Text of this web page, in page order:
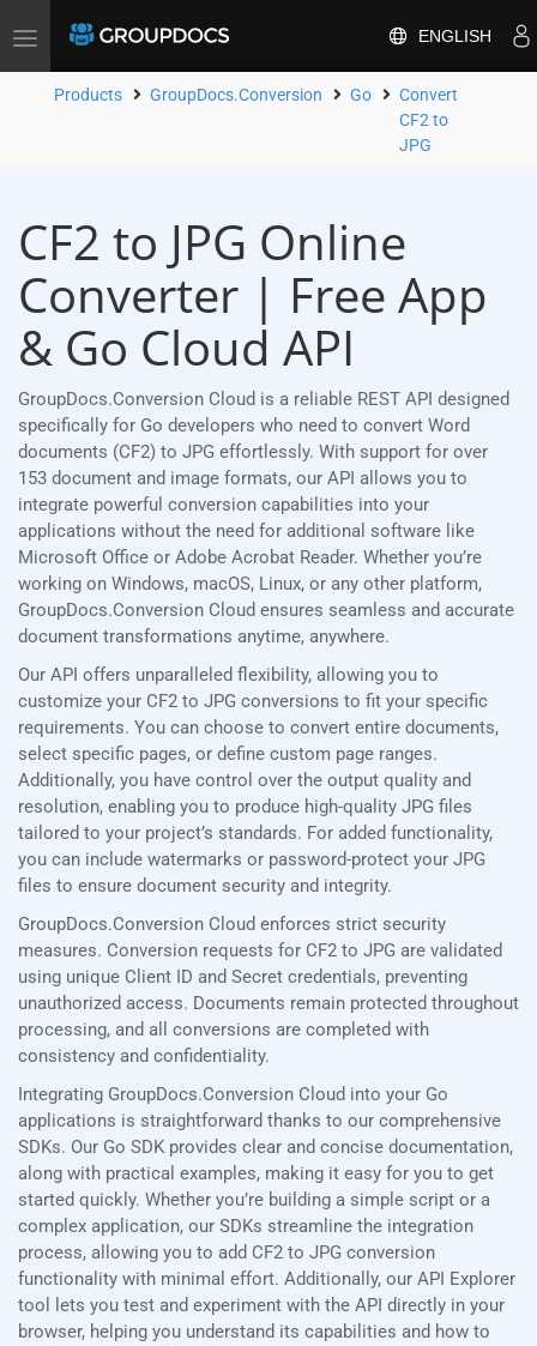
Toggle
ENGLISH
Products GroupDocs.Conversion Go
Convert
CF2 to
JPG
CF2 to JPG Online
Converter | Free App
& Go Cloud API
GroupDocs.Conversion Cloud is a reliable REST API designed
specifically for Go developers who need to convert Word
documents (CF2) to JPG effortlessly. With support for over
153 document and image formats, our API allows you to
integrate powerful conversion capabilities into your
applications without the need for additional software like
Microsoft Office or Adobe Acrobat Reader. Whether you’re
working on Windows, macOS, Linux, or any other platform,
GroupDocs.Conversion Cloud ensures seamless and accurate
document transformations anytime, anywhere.
Our API offers unparalleled flexibility, allowing you to
customize your CF2 to JPG conversions to fit your specific
requirements. You can choose to convert entire documents,
select specific pages, or define custom page ranges.
Additionally, you have control over the output quality and
resolution, enabling you to produce high-quality JPG files
tailored to your project’s standards. For added functionality,
you can include watermarks or password-protect your JPG
files to ensure document security and integrity.
GroupDocs.Conversion Cloud enforces strict security
measures. Conversion requests for CF2 to JPG are validated
using unique Client ID and Secret credentials, preventing
unauthorized access. Documents remain protected throughout
processing, and all conversions are completed with
consistency and confidentiality.
Integrating GroupDocs.Conversion Cloud into your Go
applications is straightforward thanks to our comprehensive
SDKs. Our Go SDK provides clear and concise documentation,
along with practical examples, making it easy for you to get
started quickly. Whether you’re building a simple script or a
complex application, our SDKs streamline the integration
process, allowing you to add CF2 to JPG conversion
functionality with minimal effort. Additionally, our API Explorer
tool lets you test and experiment with the API directly in your
browser, helping you understand its capabilities and how to